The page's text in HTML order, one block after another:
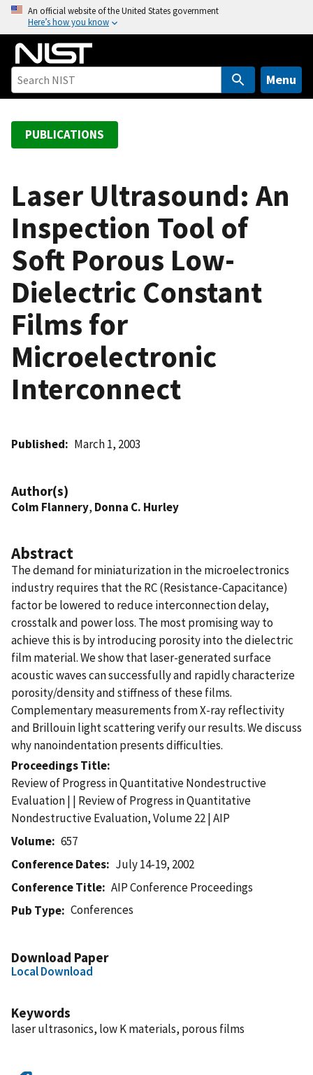
o
An official website of the United States government
Here’s how you know
Menu
PUBLICATIONS
Laser Ultrasound: An
Inspection Tool of
Soft Porous Low-
Dielectric Constant
Films for
Microelectronic
Interconnect
Published March 1, 2003
Author(s)
Colm Flannery, Donna C. Hurley
Abstract
The demand for miniaturization in the microelectronics
industry requires that the RC (Resistance-Capacitance)
factor be lowered to reduce interconnection delay,
crosstalk and power loss. The most promising way to
achieve this is by introducing porosity into the dielectric
film material. We show that laser-generated surface
acoustic waves can successfully and rapidly characterize
porosity/density and stiffness of these films.
Complementary measurements from X-ray reflectivity
and Brillouin light scattering verify our results. We discuss
why nanoindentation presents difficulties.
Proceedings Title
Review of Progress in Quantitative Nondestructive
Evaluation | | Review of Progress in Quantitative
Nondestructive Evaluation, Volume 22 | AIP
Volume
657
Conference Dates
July 14-19, 2002
Conference Title
AIP Conference Proceedings
Pub Type
Conferences
Download Paper
Local Download
Keywords
laser ultrasonics, low K materials, porous films